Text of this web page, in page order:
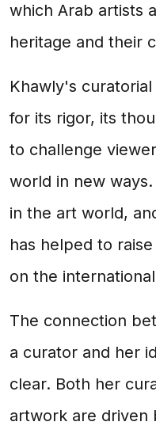
which Arab artists
heritage and their
Khawly's
for its rigor, its
to challenge
world in new
in the art world,
has helped to
on the
The connection
a curator and her
clear. Both her
artwork are driven